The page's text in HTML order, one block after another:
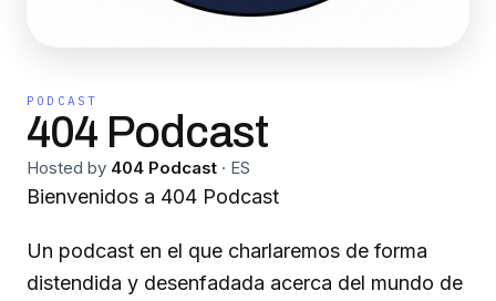
PODCAST
404 Podcast
Hosted by 404 Podcast · ES
Bienvenidos a 404 Podcast
Un podcast en el que charlaremos de forma
distendida y desenfadada acerca del mundo de